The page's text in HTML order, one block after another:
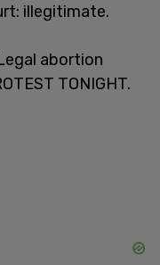
illegitimate.
abortion
TONIGHT.